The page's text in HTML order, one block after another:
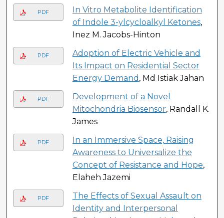
PDF
In Vitro Metabolite Identification
of Indole 3-ylcycloalkyl Ketones,
Inez M. Jacobs-Hinton
PDF
Adoption of Electric Vehicle and
Its Impact on Residential Sector
Energy Demand , Md Istiak Jahan
PDF
Development of a Novel
Mitochondria Biosensor, Randall K.
James
PDF
In an Immersive Space, Raising
Awareness to Universalize the
Concept of Resistance and Hope,
Elaheh Jazemi
PDF
The Effects of Sexual Assault on
Identity and Interpersonal